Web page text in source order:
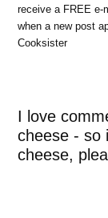
receive a FREE e-
when a new post
Cooksister
I love
cheese - so
cheese,